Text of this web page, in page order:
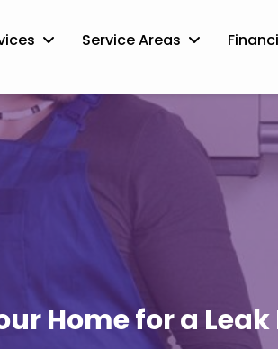
Service Areas
Home for a